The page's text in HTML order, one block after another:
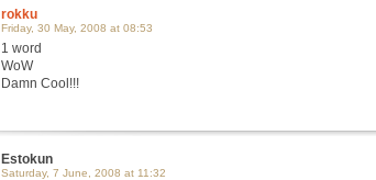
rokku
Friday, 30 May, 2008 at 08:53
1 word
WoW
Damn Cool!!!
Estokun
Saturday, 7 June, 2008 at 11:32